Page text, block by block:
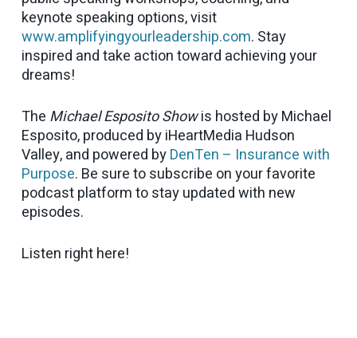
keynote speaking options, visit
www.amplifyingyourleadership.com. Stay
inspired and take action toward achieving your
dreams!
The Michael Esposito Showis hosted by Michael
Esposito, produced by iHeartMedia Hudson
Valley, and powered byDenTen – Insurance with
Purpose. Be sure to subscribe on your favorite
podcast platform to stay updated with new
episodes.
Listen right here!